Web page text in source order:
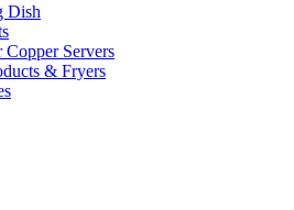
Dish
Copper Servers
& Fryers